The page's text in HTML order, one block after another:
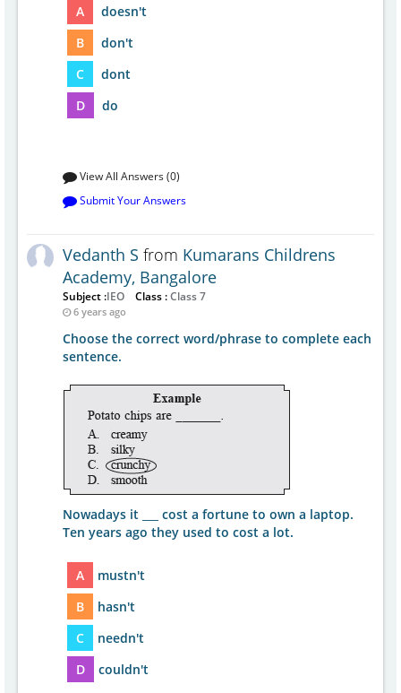
A
doesn't
B
don't
C
dont
D
do
View All Answers (0)
Submit Your Answers
Vedanth S from Kumarans Childrens
Academy, Bangalore
Subject :IEO Class :Class 7
6 years ago
Choose the correct word/phrase to complete each
sentence.
Nowadays it ___ cost a fortune to own a laptop.
Ten years ago they used to cost a lot.
A
mustn't
B
hasn't
C
needn't
D
couldn't